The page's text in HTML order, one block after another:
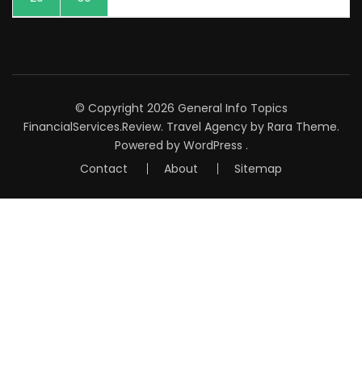
© Copyright 2026 General Info Topics
FinancialServices.Review. Travel Agencyby Rara Theme.
Powered by WordPress .
Contact
About Sitemap